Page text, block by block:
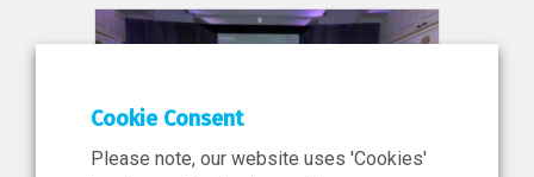
Cookie Consent
Please note, our website uses 'Cookies'